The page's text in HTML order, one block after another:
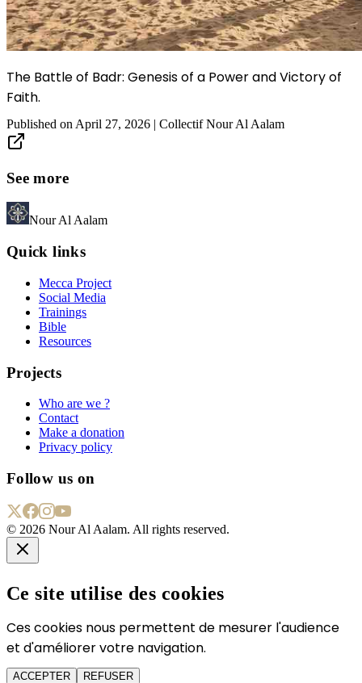
The Battle of Badr: Genesis of a Power and Victory of
Faith.
Published on April 27, 2026 | Collectif Nour Al Aalam
See more
Nour Al Aalam
Quick links
Mecca Project
Social Media
Trainings
Bible
Resources
Projects
Who are we ?
Contact
Make a donation
Privacy policy
Follow us on
© 2026 Nour Al Aalam. All rights reserved.
Ce site utilise des cookies
Ces cookies nous permettent de mesurer l'audience
et d'améliorer votre navigation.
ACCEPTER REFUSER